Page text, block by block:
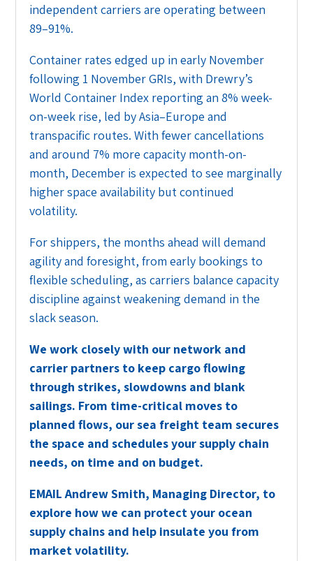
independent carriers are operating between
89–91%.
Container rates edged up in early November
following 1 November GRIs, with Drewry’s
World Container Index reporting an 8% week-
on-week rise, led by Asia–Europe and
transpacific routes. With fewer cancellations
and around 7% more capacity month-on-
month, December is expected to see marginally
higher space availability but continued
volatility.
For shippers, the months ahead will demand
agility and foresight, from early bookings to
flexible scheduling, as carriers balance capacity
discipline against weakening demand in the
slack season.
We work closely with our network and
carrier partners to keep cargo flowing
through strikes, slowdowns and blank
sailings. From time-critical moves to
planned flows, our sea freight team secures
the space and schedules your supply chain
needs, on time and on budget.
EMAILAndrew Smith, Managing Director, to
explore how we can protect your ocean
supply chains and help insulate you from
market volatility.